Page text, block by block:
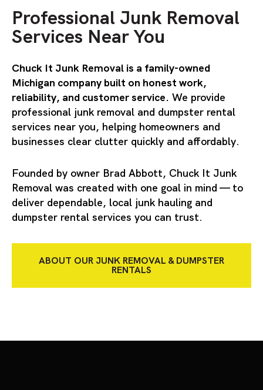
Professional Junk Removal
Services Near You
Chuck It Junk Removal is a family-owned
Michigan company built on honest work,
reliability, and customer service. We provide
professional junk removal and dumpster rental
services near you, helping homeowners and
businesses clear clutter quickly and affordably.
Founded by owner Brad Abbott, Chuck It Junk
Removal was created with one goal in mind — to
deliver dependable, local junk hauling and
dumpster rental services you can trust.
ABOUT OUR JUNK REMOVAL & DUMPSTER
RENTALS